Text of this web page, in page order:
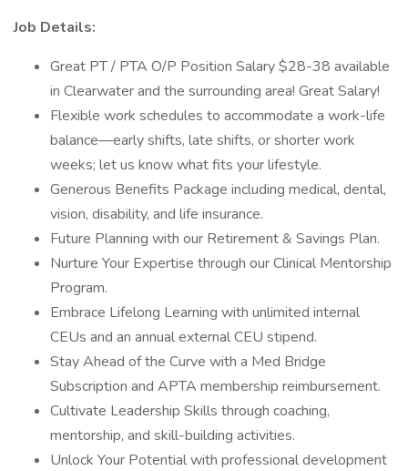
Job Details:
Great PT / PTA O/P Position Salary $28-38 available
in Clearwater and the surrounding area! Great Salary!
Flexible work schedules to accommodate a work-life
balance—early shifts, late shifts, or shorter work
weeks; let us know what fits your lifestyle.
Generous Benefits Package including medical, dental,
vision, disability, and life insurance.
Future Planning with our Retirement & Savings Plan.
Nurture Your Expertise through our Clinical Mentorship
Program.
Embrace Lifelong Learning with unlimited internal
CEUs and an annual external CEU stipend.
Stay Ahead of the Curve with a Med Bridge
Subscription and APTA membership reimbursement.
Cultivate Leadership Skills through coaching,
mentorship, and skill-building activities.
Unlock Your Potential with professional development